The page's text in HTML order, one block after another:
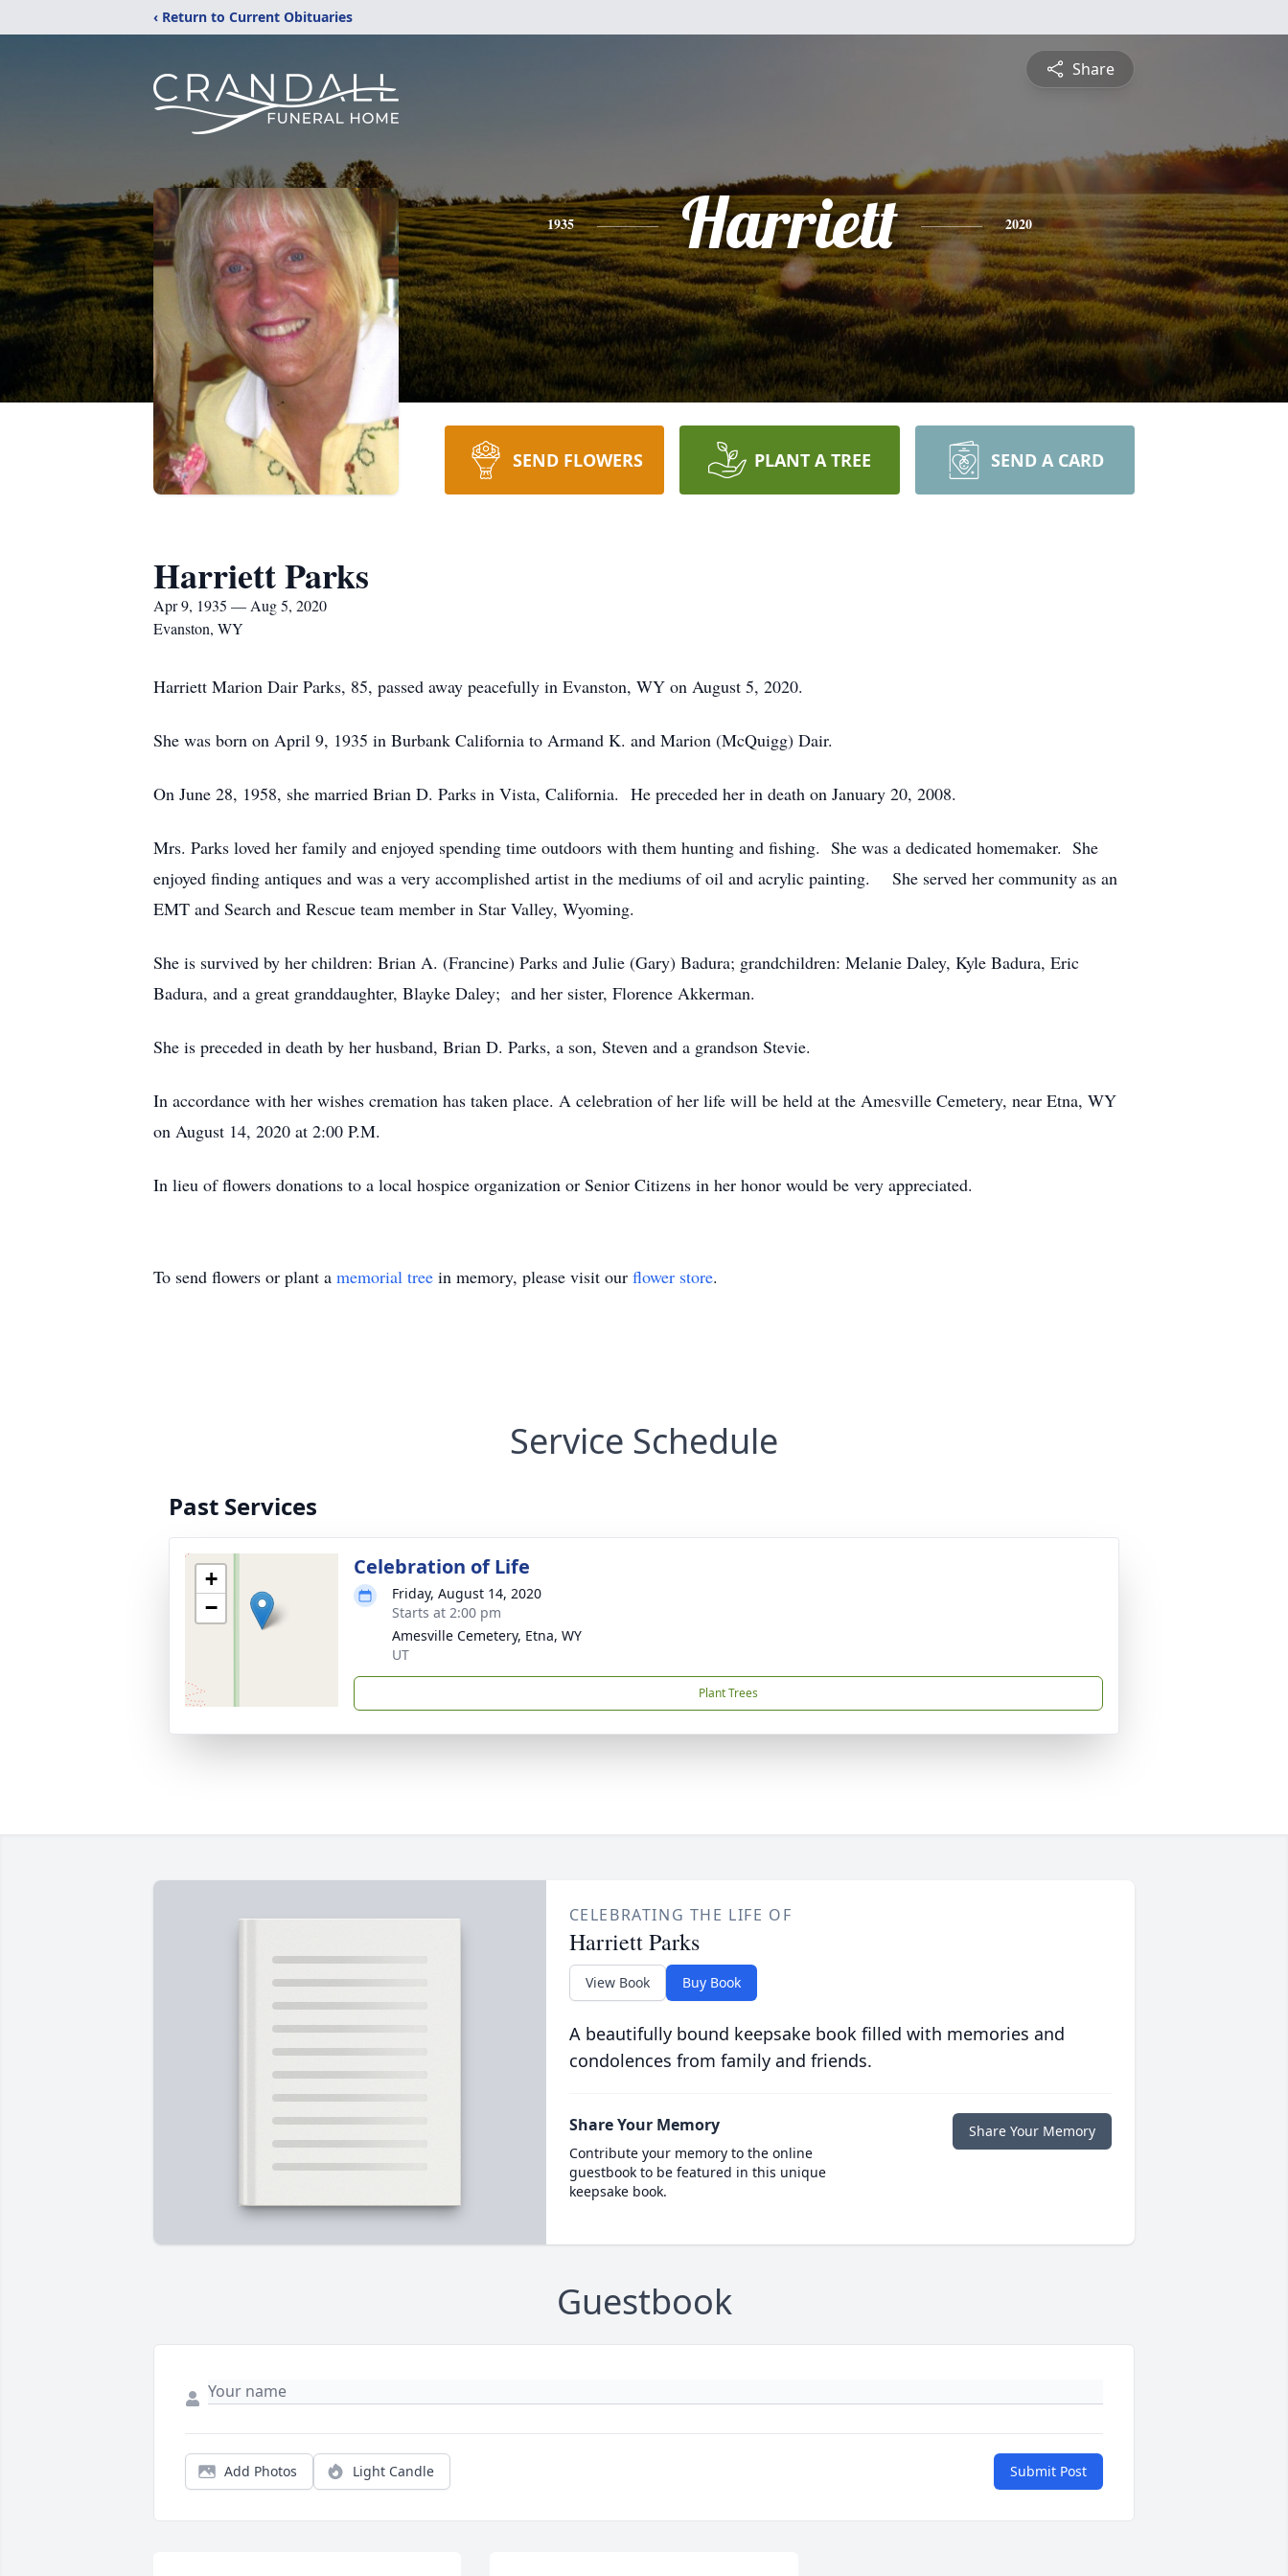
‹ Return to Current Obituaries
Share
1935 Harriett 2020
SEND FLOWERS PLANT A TREE SEND A CARD
Harriett Parks
Apr 9, 1935 — Aug 5, 2020
Evanston, WY
Harriett Marion Dair Parks, 85, passed away peacefully in Evanston, WY on August 5, 2020.
She was born on April 9, 1935 in Burbank California to Armand K. and Marion (McQuigg) Dair.
On June 28, 1958, she married Brian D. Parks in Vista, California. He preceded her in death on January 20, 2008.
Mrs. Parks loved her family and enjoyed spending time outdoors with them hunting and fishing. She was a dedicated homemaker. She
enjoyed finding antiques and was a very accomplished artist in the mediums of oil and acrylic painting. She served her community as an
EMT and Search and Rescue team member in Star Valley, Wyoming.
She is survived by her children: Brian A. (Francine) Parks and Julie (Gary) Badura; grandchildren: Melanie Daley, Kyle Badura, Eric
Badura, and a great granddaughter, Blayke Daley; and her sister, Florence Akkerman.
She is preceded in death by her husband, Brian D. Parks, a son, Steven and a grandson Stevie.
In accordance with her wishes cremation has taken place. A celebration of her life will be held at the Amesville Cemetery, near Etna, WY
on August 14, 2020 at 2:00 P.M.
In lieu of flowers donations to a local hospice organization or Senior Citizens in her honor would be very appreciated.
To send flowers or plant a memorial tree in memory, please visit our flower store.
Service Schedule
Past Services
+
−
Celebration of Life
Friday, August 14, 2020
Starts at 2:00 pm
Amesville Cemetery, Etna, WY
UT
Plant Trees
CELEBRATING THE LIFE OF
Harriett Parks
View Book Buy Book
A beautifully bound keepsake book filled with memories and
condolences from family and friends.
Share Your Memory
Contribute your memory to the online
guestbook to be featured in this unique
keepsake book.
Share Your Memory
Guestbook
Add Photos Light Candle Submit Post